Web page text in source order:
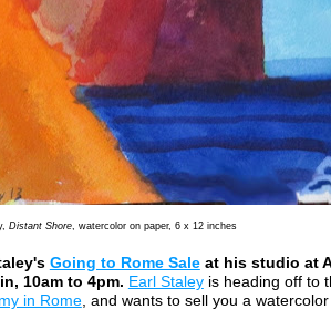
Distant Shore, watercolor on paper, 6 x 12 inches
Going to Rome Saleat his studio at
10am to 4pm. Earl Staleyis heading off to
in Rome, and wants to sell you a